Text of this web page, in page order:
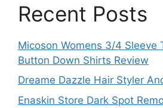
Recent Posts
Micoson Womens 3/4 Sleeve
Button Down Shirts Review
Dreame Dazzle Hair Styler
Enaskin Store Dark Spot